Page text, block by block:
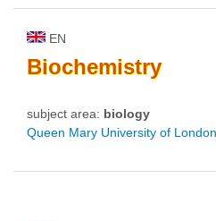
EN
Biochemistry
subject area: biology
Queen Mary University of London